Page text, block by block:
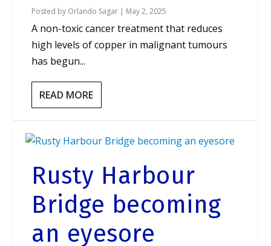
Posted by Orlando Sagar | May 2, 2025
A non-toxic cancer treatment that reduces
high levels of copper in malignant tumours
has begun...
READ MORE
Rusty Harbour
Bridge becoming
an eyesore